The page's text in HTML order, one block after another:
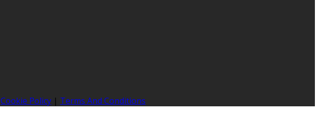
Cookie Policy | Terms And Conditions